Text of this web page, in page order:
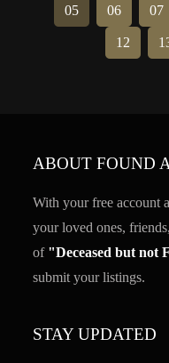
05 06 07
12
ABOUT FOUND
With your free account
your loved ones,
of "Deceased but not
submit your listings.
STAY UPDATED